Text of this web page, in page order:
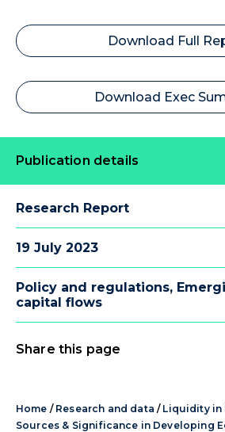
Download Full
Download Exec
Publication details
Research Report
19 July 2023
Policy and regulations,
capital flows
Share this page
Home / Research and data / Liquidity in
Sources & Significance in Developing